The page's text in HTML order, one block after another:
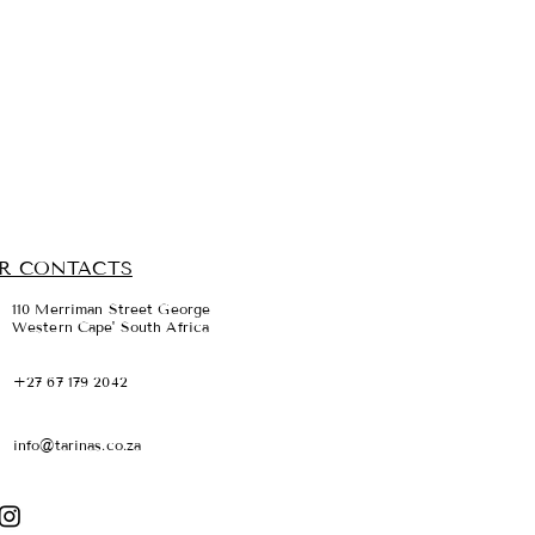
CONTACTS
110 Merriman Street George
Western Cape' South Africa
+27 67 179 2042
info@tarinas.co.za